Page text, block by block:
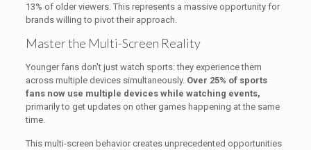
13% of older viewers. This represents a massive opportunity for
brands willing to pivot their approach.
Master the Multi-Screen Reality
Younger fans don't just watch sports: they experience them
across multiple devices simultaneously. Over 25% of sports
fans now use multiple devices while watching events,
primarily to get updates on other games happening at the same
time.
This multi-screen behavior creates unprecedented opportunities